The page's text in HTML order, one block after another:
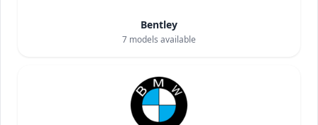
Bentley
7 models available